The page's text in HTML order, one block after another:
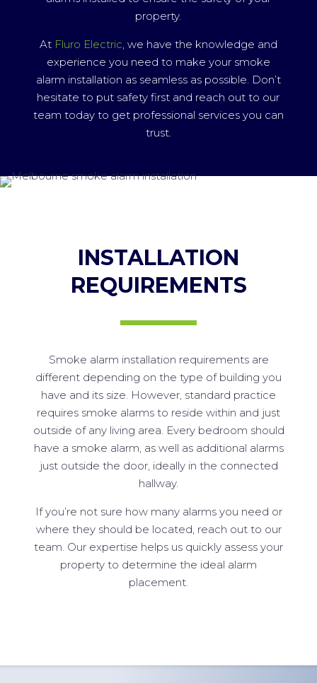
property.
At Fluro Electric, we have the knowledge and
experience you need to make your smoke
alarm installation as seamless as possible. Don’t
hesitate to put safety first and reach out to our
team today to get professional services you can
trust.
INSTALLATION
REQUIREMENTS
Smoke alarm installation requirements are
different depending on the type of building you
have and its size. However, standard practice
requires smoke alarms to reside within and just
outside of any living area. Every bedroom should
have a smoke alarm, as well as additional alarms
just outside the door, ideally in the connected
hallway.
If you’re not sure how many alarms you need or
where they should be located, reach out to our
team. Our expertise helps us quickly assess your
property to determine the ideal alarm
placement.